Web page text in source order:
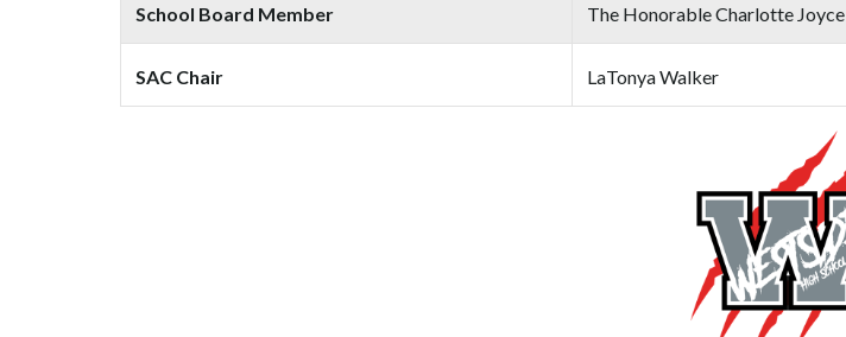
School Board Member The Honorable Charlotte Joyce
SAC Chair LaTonya Walker